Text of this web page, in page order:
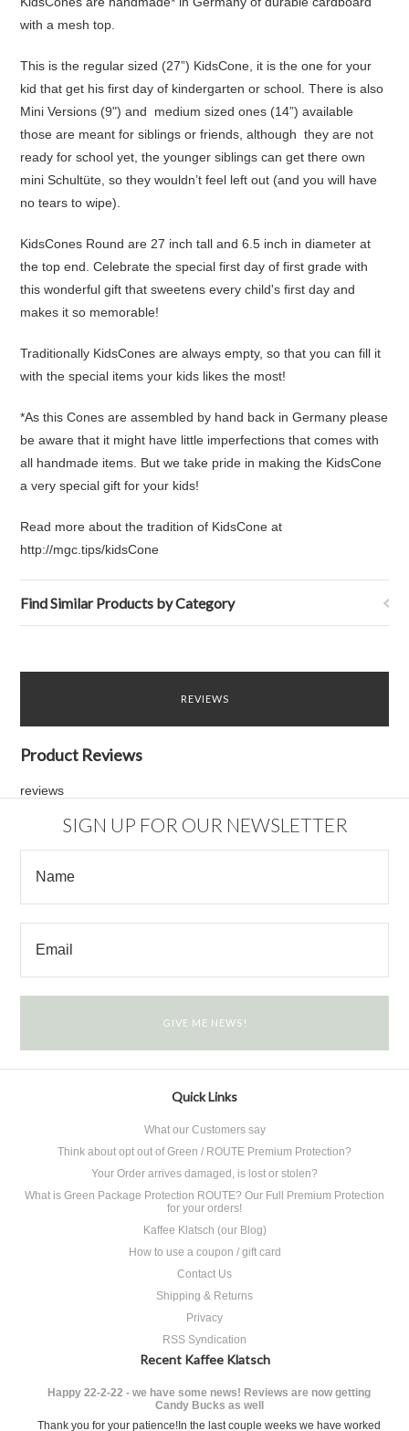
with a mesh top.
This is the regular sized (27”) KidsCone, it is the one for your
kid that get his first day of kindergarten or school. There is also
Mini Versions (9") and medium sized ones (14”) available
those are meant for siblings or friends, although they are not
ready for school yet, the younger siblings can get there own
mini Schultüte, so they wouldn’t feel left out (and you will have
no tears to wipe).
KidsCones Round are 27 inch tall and 6.5 inch in diameter at
the top end. Celebrate the special first day of first grade with
this wonderful gift that sweetens every child's first day and
makes it so memorable!
Traditionally KidsCones are always empty, so that you can fill it
with the special items your kids likes the most!
*As this Cones are assembled by hand back in Germany please
be aware that it might have little imperfections that comes with
all handmade items. But we take pride in making the KidsCone
a very special gift for your kids!
Read more about the tradition of KidsCone at
http://mgc.tips/kidsCone
Find Similar Products by Category
REVIEWS
Product Reviews
reviews
SIGN UP FOR OUR NEWSLETTER
Quick Links
What our Customers say
Think about opt out of Green / ROUTE Premium Protection?
Your Order arrives damaged, is lost or stolen?
What is Green Package Protection ROUTE? Our Full Premium Protection
for your orders!
Kaffee Klatsch (our Blog)
How to use a coupon / gift card
Contact Us
Shipping & Returns
Privacy
RSS Syndication
Recent Kaffee Klatsch
Happy 22-2-22 - we have some news! Reviews are now getting
Candy Bucks as well
Thank you for your patience!In the last couple weeks we have worked